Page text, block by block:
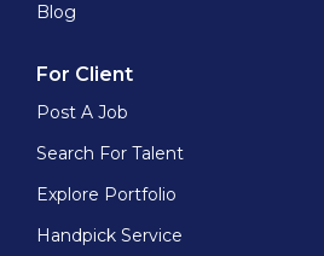
Blog
For Client
Post A Job
Search For Talent
Explore Portfolio
Handpick Service